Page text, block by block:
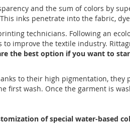
and the sum of colors by
inks penetrate into the fabric,
technicians. Following an
improve the textile industry.
the best option if you want to
to their high pigmentation, they
first wash. Once the garment is
of special water-based